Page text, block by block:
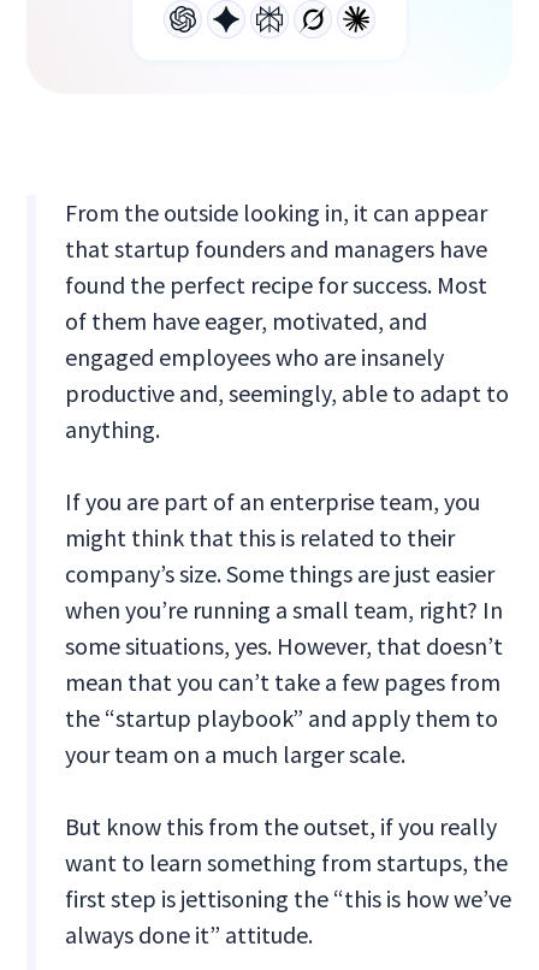
From the outside looking in, it can appear
that startup founders and managers have
found the perfect recipe for success. Most
of them have eager, motivated, and
engaged employees who are insanely
productive and, seemingly, able to adapt to
anything.
If you are part of an enterprise team, you
might think that this is related to their
company’s size. Some things are just easier
when you’re running a small team, right? In
some situations, yes. However, that doesn’t
mean that you can’t take a few pages from
the “startup playbook” and apply them to
your team on a much larger scale.
But know this from the outset, if you really
want to learn something from startups, the
first step is jettisoning the “this is how we’ve
always done it” attitude.